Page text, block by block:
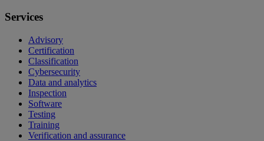
Services
Advisory
Certification
Classification
Cybersecurity
Data and analytics
Inspection
Software
Testing
Training
Verification and assurance